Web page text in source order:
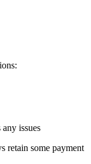
issues
retain some payment